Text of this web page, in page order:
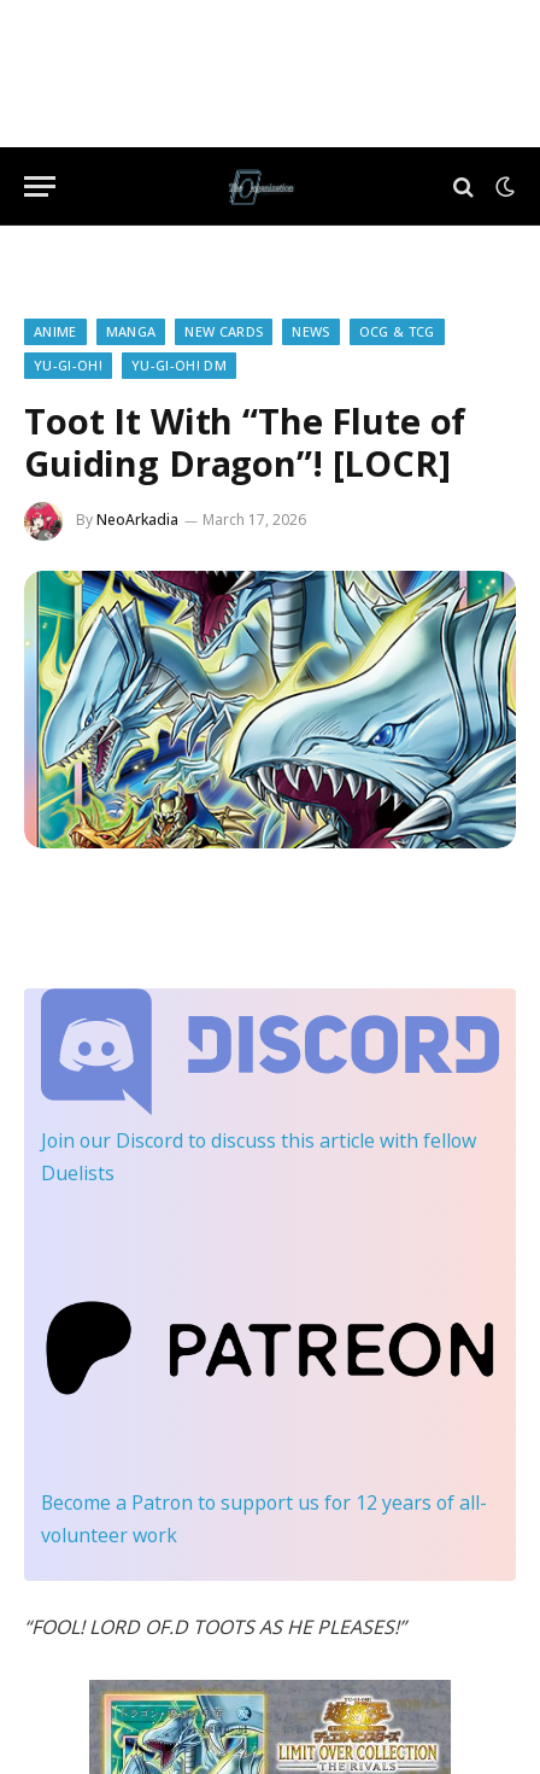
ANIME MANGA NEW CARDS NEWS
OCG & TCG
YU-GI-OH!
YU-GI-OH! DM
Toot It With “The Flute of
Guiding Dragon”! [LOCR]
ByNeoArkadia March 17, 2026
Join our Discord to discuss this article with fellow
Duelists
Become a Patron to support us for 12 years of all-
volunteer work
“FOOL! LORD OF.D TOOTS AS HE PLEASES!”